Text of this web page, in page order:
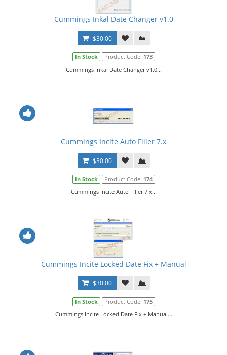
Cummings Inkal Date Changer v1.0
$30.00
In Stock Product Code: 173
Cummings Inkal Date Changer v1.0...
Cummings Incite Auto Filler 7.x
$30.00
In Stock Product Code: 174
Cummings Incite Auto Filler 7.x...
Cummings Incite Locked Date Fix + Manual
$30.00
In Stock Product Code: 175
Cummings Incite Locked Date Fix + Manual...